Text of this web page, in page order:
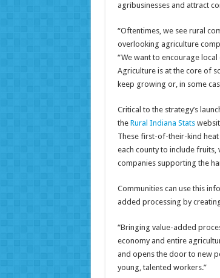
agribusinesses and attract
“Oftentimes, we see rural
overlooking agriculture
“We want to encourage
Agriculture is at the core of
keep growing or, in some
Critical to the strategy’s
the Rural Indiana Stats
These first-of-their-kind
each county to include fruits,
companies supporting the
Communities can use this
added processing by
“Bringing value-added
economy and entire
and opens the door to new
young, talented workers.”